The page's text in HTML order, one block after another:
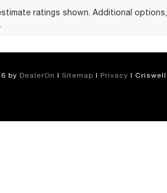
ratings shown. Additional
by DealerOn | Sitemap | Privacy | Criswell